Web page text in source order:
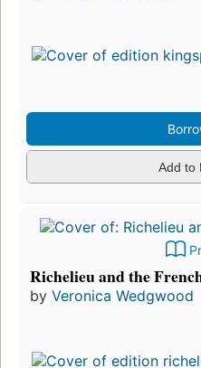
Add to
Richelieu and the
by Veronica Wedgwood